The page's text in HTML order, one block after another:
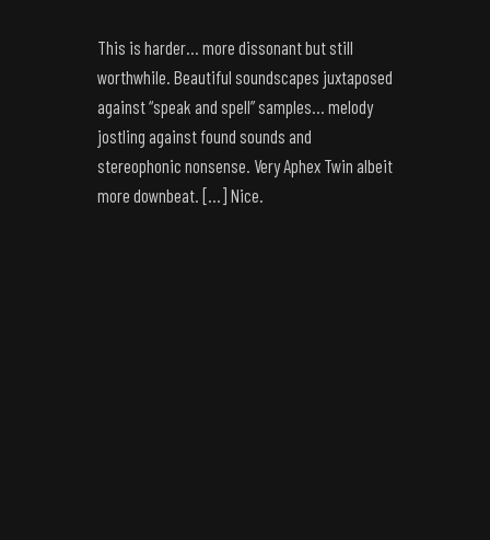
This is harder… more dissonant but still
worthwhile. Beautiful soundscapes juxtaposed
against “speak and spell” samples… melody
jostling against found sounds and
stereophonic nonsense. Very Aphex Twin albeit
more downbeat. […] Nice.